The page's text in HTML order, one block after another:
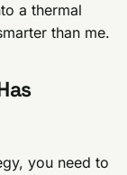
a thermal
than me.
you need to